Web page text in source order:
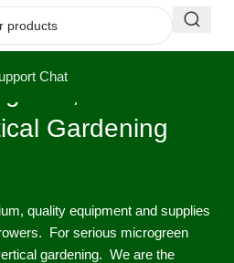
Chat
Seed
Gardening
quality equipment and supplies
For serious microgreen
gardening. We are the